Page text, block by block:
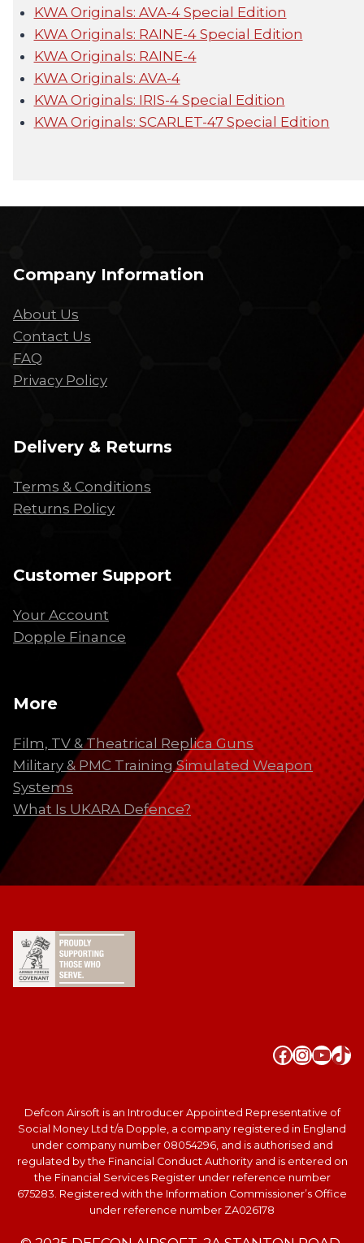
KWA Originals: AVA-4 Special Edition
KWA Originals: RAINE-4 Special Edition
KWA Originals: RAINE-4
KWA Originals: AVA-4
KWA Originals: IRIS-4 Special Edition
KWA Originals: SCARLET-47 Special Edition
Company Information
About Us
Contact Us
FAQ
Privacy Policy
Delivery & Returns
Terms & Conditions
Returns Policy
Customer Support
Your Account
Dopple Finance
More
Film, TV & Theatrical Replica Guns
Military & PMC Training Simulated Weapon
Systems
What Is UKARA Defence?
Defcon Airsoft is an Introducer Appointed Representative of
Social Money Ltd t/a Dopple, a company registered in England
under company number 08054296, and is authorised and
regulated by the Financial Conduct Authority and is entered on
the Financial Services Register under reference number
675283. Registered with the Information Commissioner’s Office
under reference number ZA026178